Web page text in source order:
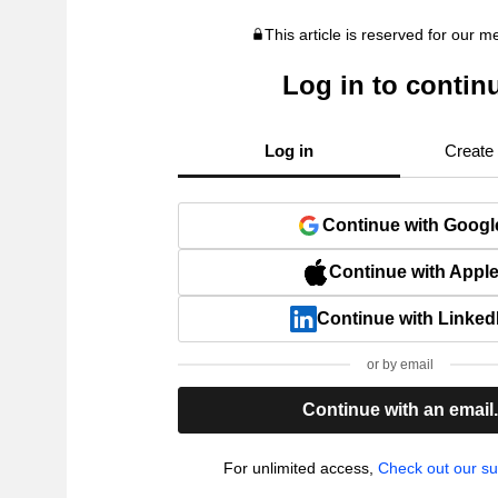
This article is reserved for our
Log in to
Log in Create
Continue with
Continue with Apple
Continue with
or by email
Continue with an email.
For unlimited access, Check out our